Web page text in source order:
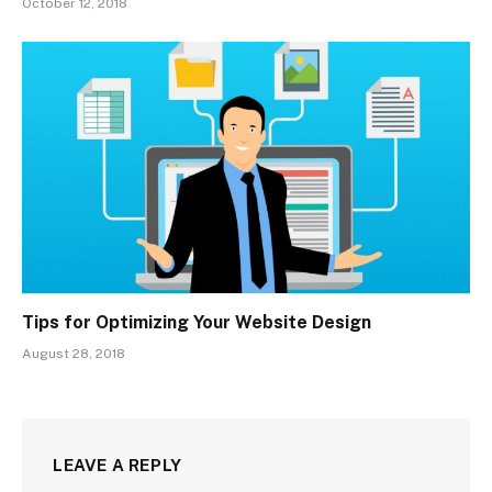
Tips for Optimizing Your Website Design
August 28, 2018
LEAVE A REPLY